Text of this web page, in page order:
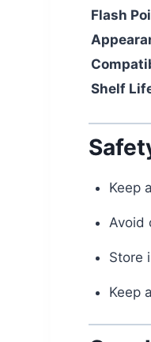
Flash
Shelf
Keep
Avoid
Store
Keep